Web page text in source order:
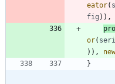
eator(
fig ) ) ,
or(
) ) , new
}